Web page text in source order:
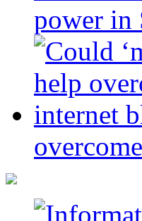
power in